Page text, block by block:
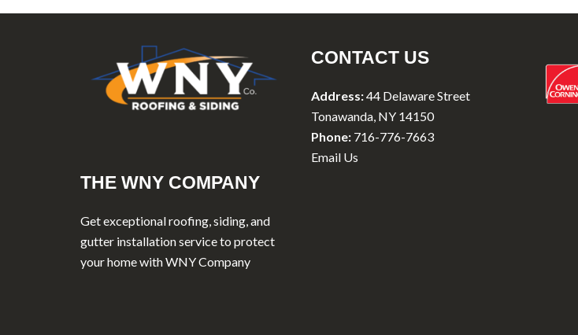
THE WNY COMPANY
Get exceptional roofing, siding, and
gutter installation service to protect
your home with WNY Company
CONTACT US
Address:44 Delaware Street
Tonawanda, NY 14150
Phone: 716-776-7663
Email Us